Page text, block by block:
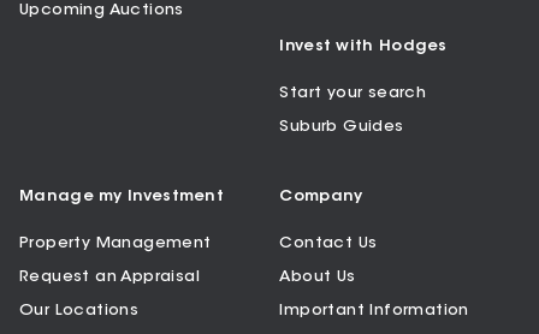
Upcoming Auctions
Invest with Hodges
Start your search
Suburb Guides
Manage my Investment
Property Management
Request an Appraisal
Our Locations
Company
Contact Us
About Us
Important Information